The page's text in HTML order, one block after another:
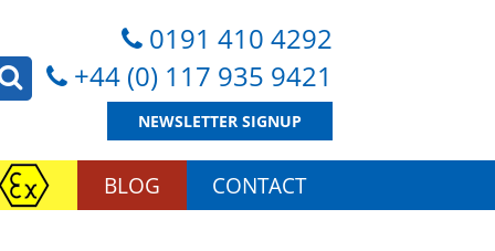
0191 410 4292
+44 (0) 117 935 9421
NEWSLETTER SIGNUP
BLOG CONTACT